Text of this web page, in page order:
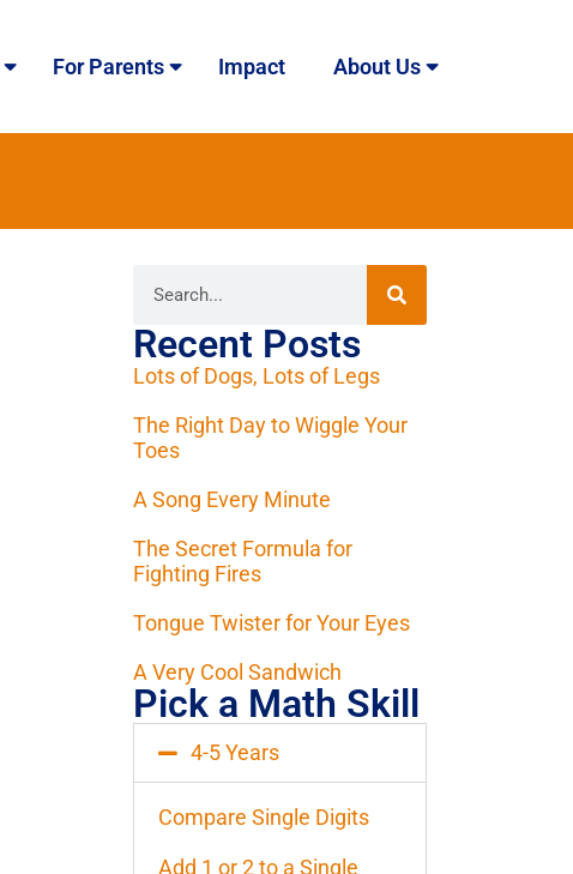
For Parents Impact About Us
Recent Posts
Lots of Dogs, Lots of Legs
The Right Day to Wiggle Your
Toes
A Song Every Minute
The Secret Formula for
Fighting Fires
Tongue Twister for Your Eyes
A Very Cool Sandwich
Pick a Math Skill
4-5 Years
Compare Single Digits
Add 1 or 2 to a Single